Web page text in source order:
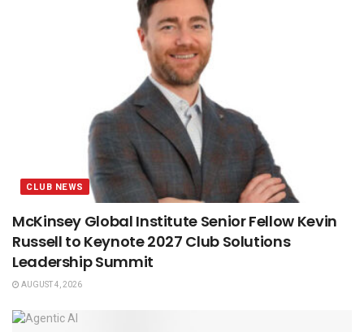
CLUB NEWS
McKinsey Global Institute Senior Fellow Kevin
Russell to Keynote 2027 Club Solutions
Leadership Summit
AUGUST 4, 2026